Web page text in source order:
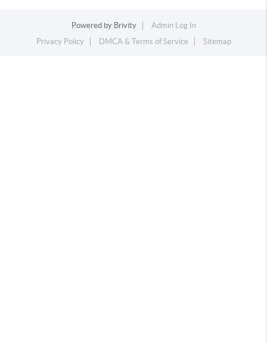
Powered by Brivity
Admin Log In
Privacy Policy
DMCA & Terms of Service Sitemap